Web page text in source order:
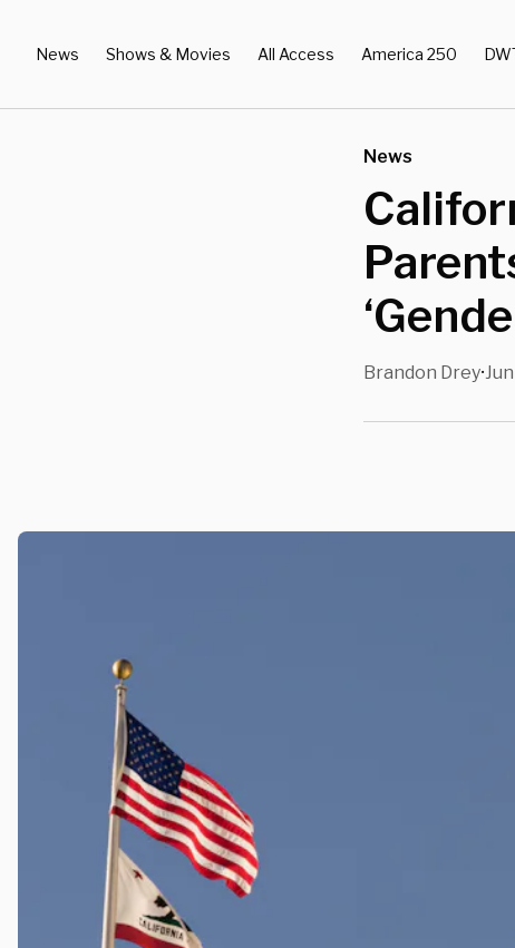
News Shows & Movies All Access America 250
News
Brandon Drey•